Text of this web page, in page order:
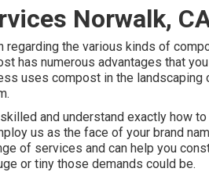
Norwalk,
the various kinds of
has numerous advantages that
uses compost in the
and understand exactly how
us as the face of your brand
of services and can help you
or tiny those demands could be.